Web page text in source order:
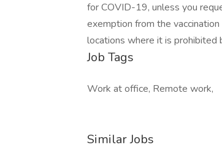
for COVID-19, unless you
exemption from the
locations where it is prohibited
Job Tags
Work at office, Remote work,
Similar Jobs